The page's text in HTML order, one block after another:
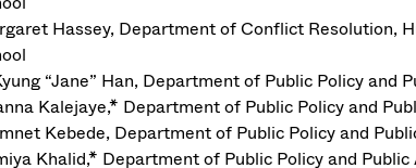
Hassey, Department of Conflict Resolution,
“Jane” Han, Department of Public Policy and
Kalejaye,* Department of Public Policy and
Kebede, Department of Public Policy and
Khalid,* Department of Public Policy and